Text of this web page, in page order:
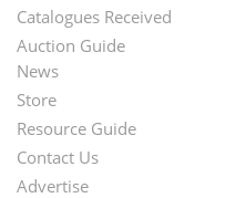
Catalogues Received
Auction Guide
Second
Footer
Menu
News
Store
Resource Guide
Contact Us
Advertise